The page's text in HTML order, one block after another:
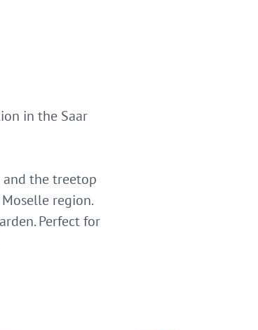
in the Saar
and the treetop
region.
Perfect for